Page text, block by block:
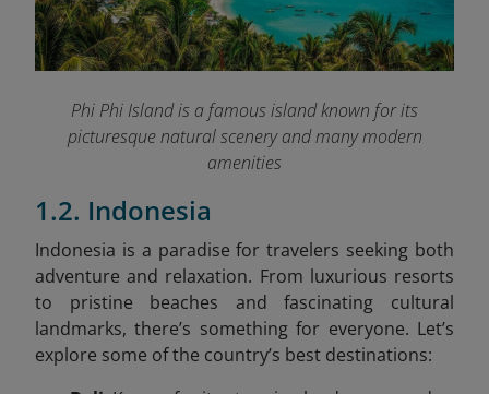
Phi Phi Island is a famous island known for its
picturesque natural scenery and many modern
amenities
1.2. Indonesia
Indonesia is a paradise for travelers seeking both
adventure and relaxation. From luxurious resorts
to pristine beaches and fascinating cultural
landmarks, there’s something for everyone. Let’s
explore some of the country’s best destinations: